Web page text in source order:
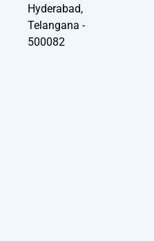
Hyderabad,
Telangana -
500082